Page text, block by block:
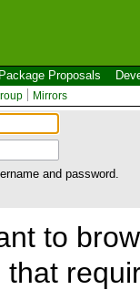
Package Proposals
Mirrors
and password.
to